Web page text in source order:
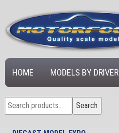
HOME MODELS BY DRIVER
Search
for:
Search